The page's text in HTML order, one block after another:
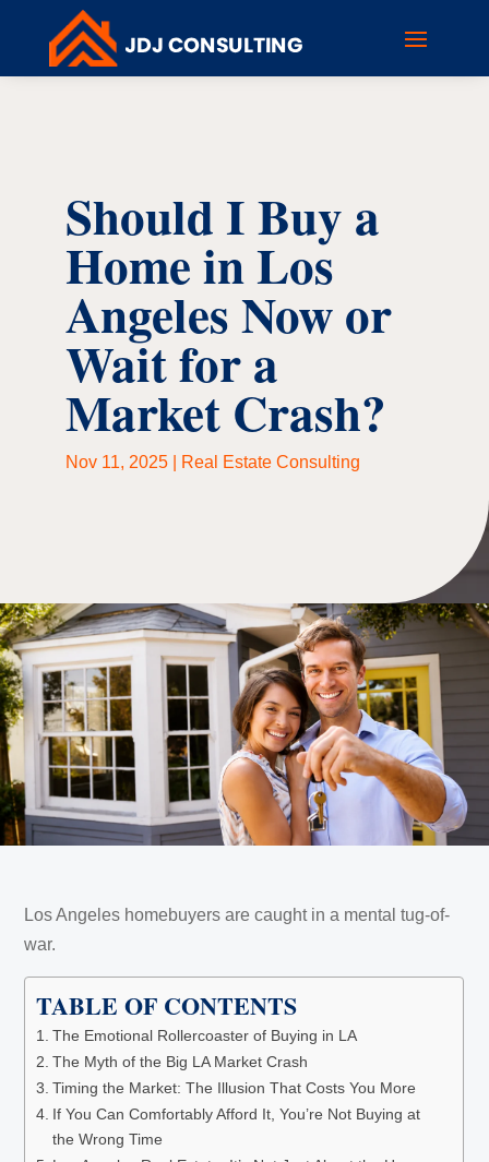
Should I Buy a
Home in Los
Angeles Now or
Wait for a
Market Crash?
Nov 11, 2025 Real Estate Consulting
Los Angeles homebuyers are caught in a mental tug-of-
war.
TABLE OF CONTENTS
The Emotional Rollercoaster of Buying in LA
The Myth of the Big LA Market Crash
Timing the Market: The Illusion That Costs You More
If You Can Comfortably Afford It, You’re Not Buying at
the Wrong Time